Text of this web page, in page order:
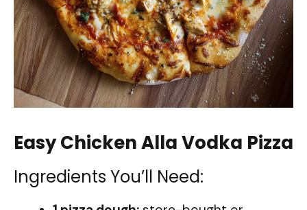
Easy Chicken Alla Vodka Pizza
Ingredients You’ll Need: